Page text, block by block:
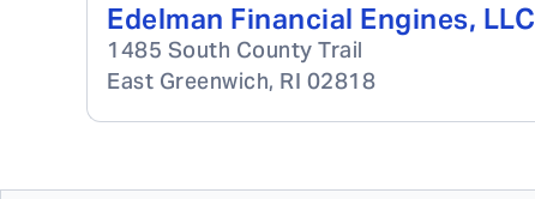
Edelman Financial Engines, LLC
1485 South County Trail
East Greenwich, RI 02818